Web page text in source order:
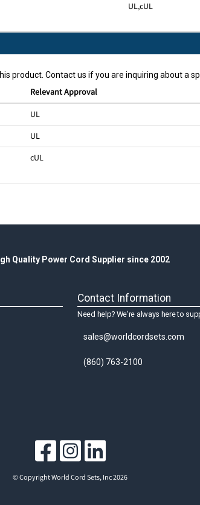
UL,cUL
product. Contact us if you are inquiring about a
Relevant Approval
UL
UL
cUL
Quality Power Cord Supplier since 2002
Contact Information
Need help? We're always here to
sales@worldcordsets.com
(860) 763-2100
© Copyright World Cord Sets, Inc 2026